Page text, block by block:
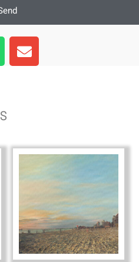
E
n
v
e